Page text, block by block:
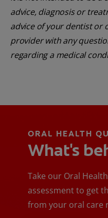
advice, diagnosis or
advice of your dentist or
provider with any
regarding a medical
ORAL HEALTH
What's
Take our Oral Health
assessment to get
from your oral care